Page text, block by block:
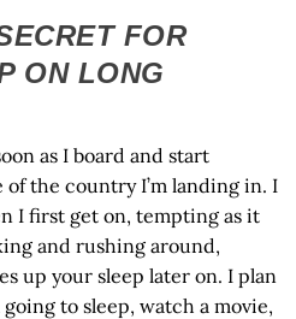
FOR
ON LONG
as I board and start
the country I’m landing in. I
I first get on, tempting as it
and rushing around,
up your sleep later on. I plan
to sleep, watch a movie,